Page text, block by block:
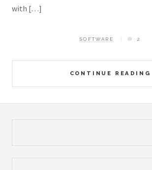
with […]
CONTINUE READING
SOFTWARE 2